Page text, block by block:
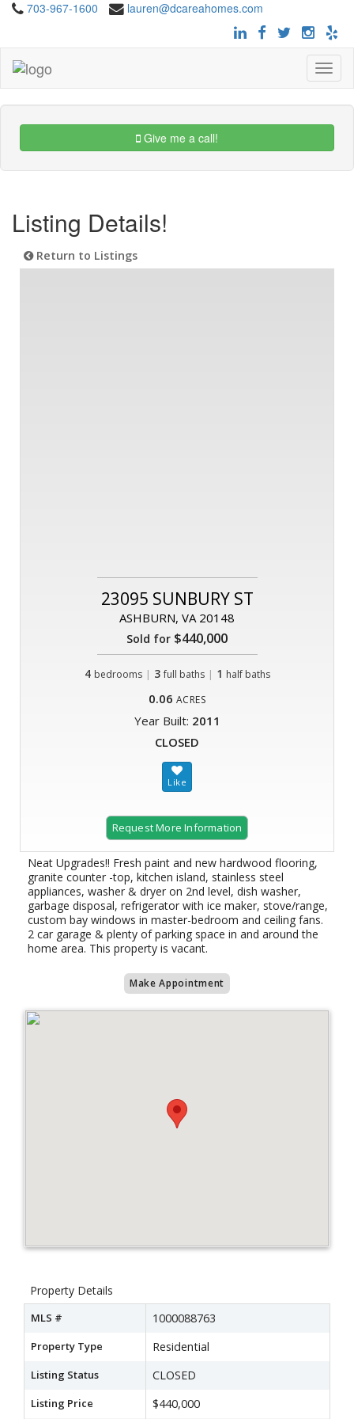
703-967-1600 lauren@dcareahomes.com
Toggle
Give me a call!
Listing Details!
Return to Listings
23095 SUNBURY ST
ASHBURN, VA 20148
Sold for $440,000
4 bedrooms | 3 full baths| 1 half baths
0.06 ACRES
Year Built: 2011
CLOSED
Request More Information
Neat Upgrades!! Fresh paint and new hardwood flooring,
granite counter -top, kitchen island, stainless steel
appliances, washer & dryer on 2nd level, dish washer,
garbage disposal, refrigerator with ice maker, stove/range,
custom bay windows in master-bedroom and ceiling fans.
2 car garage & plenty of parking space in and around the
home area. This property is vacant.
Make Appointment
Property Details
MLS # 1000088763
Property Type Residential
Listing Status CLOSED
Listing Price $440,000